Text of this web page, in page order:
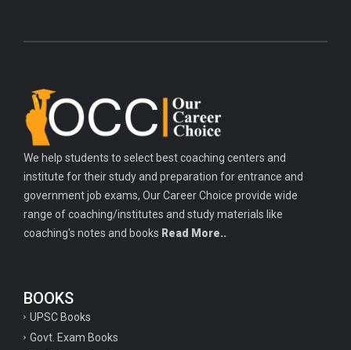
We help students to select best coaching centers and
institute for their study and preparation for entrance and
government job exams, Our Career Choice provide wide
range of coaching/institutes and study materials like
coaching's notes and books Read More..
BOOKS
UPSC Books
Govt. Exam Books